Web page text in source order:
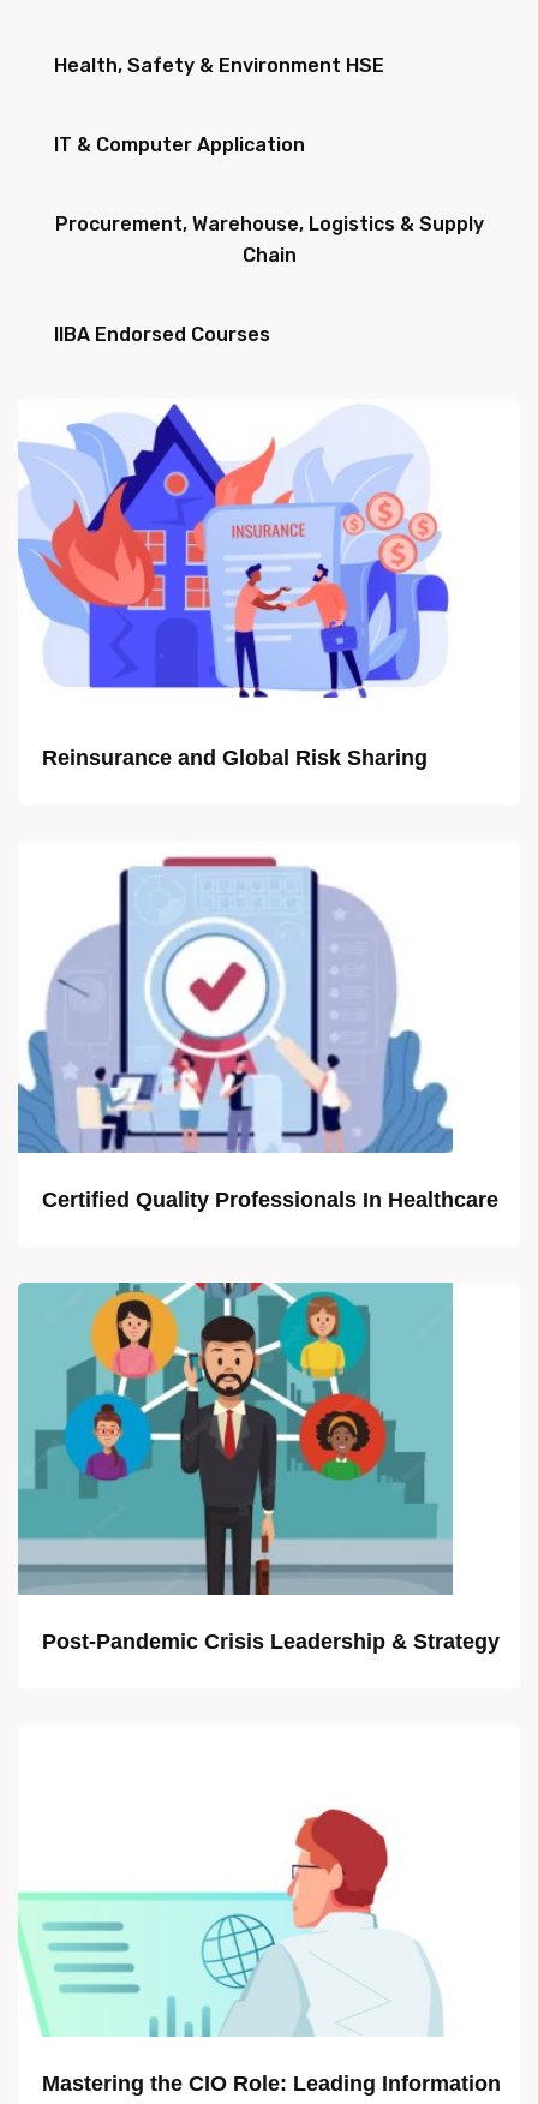
Health, Safety & Environment HSE
IT & Computer Application
Procurement, Warehouse, Logistics & Supply
Chain
IIBA Endorsed Courses
Reinsurance and Global Risk Sharing
Certified Quality Professionals In Healthcare
Post-Pandemic Crisis Leadership & Strategy
Mastering the CIO Role: Leading Information